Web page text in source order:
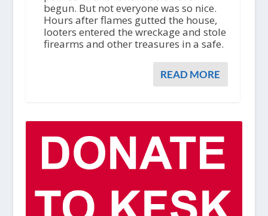
begun. But not everyone was so nice.
Hours after flames gutted the house,
looters entered the wreckage and stole
firearms and other treasures in a safe.
READ MORE